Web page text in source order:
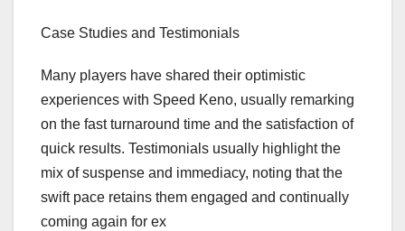
Case Studies and Testimonials
Many players have shared their optimistic
experiences with Speed Keno, usually remarking
on the fast turnaround time and the satisfaction of
quick results. Testimonials usually highlight the
mix of suspense and immediacy, noting that the
swift pace retains them engaged and continually
coming again for ex